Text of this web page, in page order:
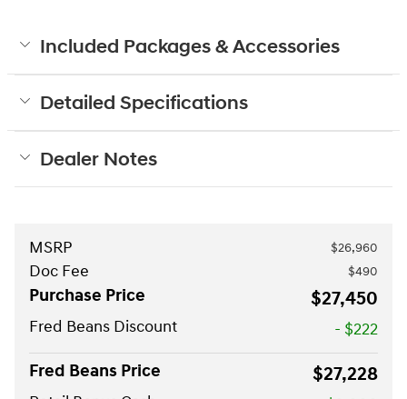
Included Packages & Accessories
Detailed Specifications
Dealer Notes
MSRP $26,960
Doc Fee $490
Purchase Price $27,450
Fred Beans Discount
- $222
Fred Beans Price
$27,228